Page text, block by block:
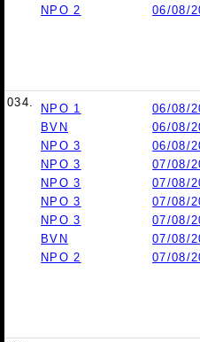
NPO 2
06/08/
034. NPO 1 06/08/
BVN
06/08/
NPO 3
06/08/
NPO 3
07/08/
NPO 3
07/08/
NPO 3
07/08/
NPO 3
07/08/
BVN
07/08/
NPO 2
07/08/